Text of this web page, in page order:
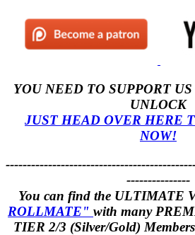
YOU NEED TO SUPPORT
UNLOCK
JUST HEAD OVER HERE
NOW!
---------------
You can find the ULTIMATE
ROLLMATE" with many
TIER 2/3 (Silver/Gold)